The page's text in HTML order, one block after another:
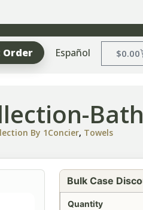
Order Español $0.00
By 1Concier, Towels
Bulk Case
Quantity